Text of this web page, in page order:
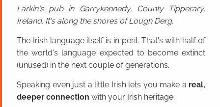
Larkin's pub in Garrykennedy, County Tipperary,
Ireland. It's along the shores of Lough Derg.
The Irish language itself is in peril. That's with half of
the world's language expected to become extinct
(unused) in the next couple of generations.
Speaking even just a little Irish lets you make a real,
deeper connection with your Irish heritage.